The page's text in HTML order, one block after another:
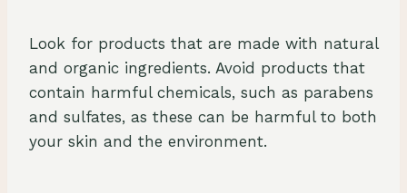
Look for products that are made with natural
and organic ingredients. Avoid products that
contain harmful chemicals, such as parabens
and sulfates, as these can be harmful to both
your skin and the environment.